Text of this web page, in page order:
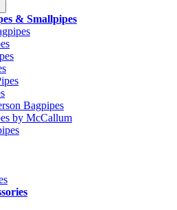
& Smallpipes
Bagpipes
by McCallum